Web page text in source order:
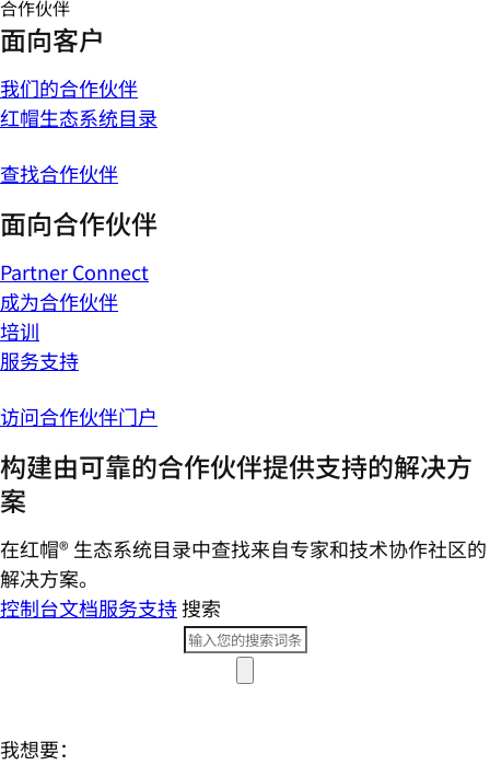
合作伙伴
面向客户
我们的合作伙伴
红帽生态系统目录
查找合作伙伴
面向合作伙伴
Partner Connect
成为合作伙伴
培训
服务支持
访问合作伙伴门户
构建由可靠的合作伙伴提供支持的解决方
案
在红帽® 生态系统目录中查找来自专家和技术协作社区的
解决方案。
控制台文档服务支持搜索
我想要：